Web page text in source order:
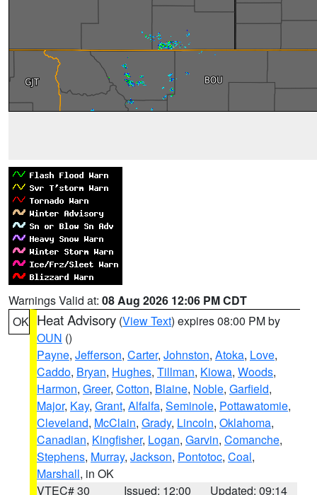
Warnings Valid at: 08 Aug 2026 12:06 PM CDT
OK Heat Advisory (View Text) expires 08:00 PM by
OUN ()
Payne, Jefferson, Carter, Johnston, Atoka, Love,
Caddo, Bryan, Hughes, Tillman, Kiowa, Woods,
Harmon, Greer, Cotton, Blaine, Noble, Garfield,
Major, Kay, Grant, Alfalfa, Seminole, Pottawatomie,
Cleveland, McClain, Grady, Lincoln, Oklahoma,
Canadian, Kingfisher, Logan, Garvin, Comanche,
Stephens, Murray, Jackson, Pontotoc, Coal,
Marshall, in OK
VTEC# 30
Issued: 12:00
Updated: 09:14